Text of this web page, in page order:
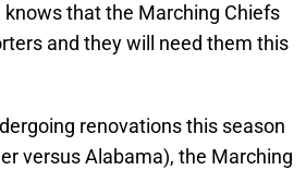
that the Marching Chiefs
and they will need them this
renovations this season
versus Alabama), the Marching